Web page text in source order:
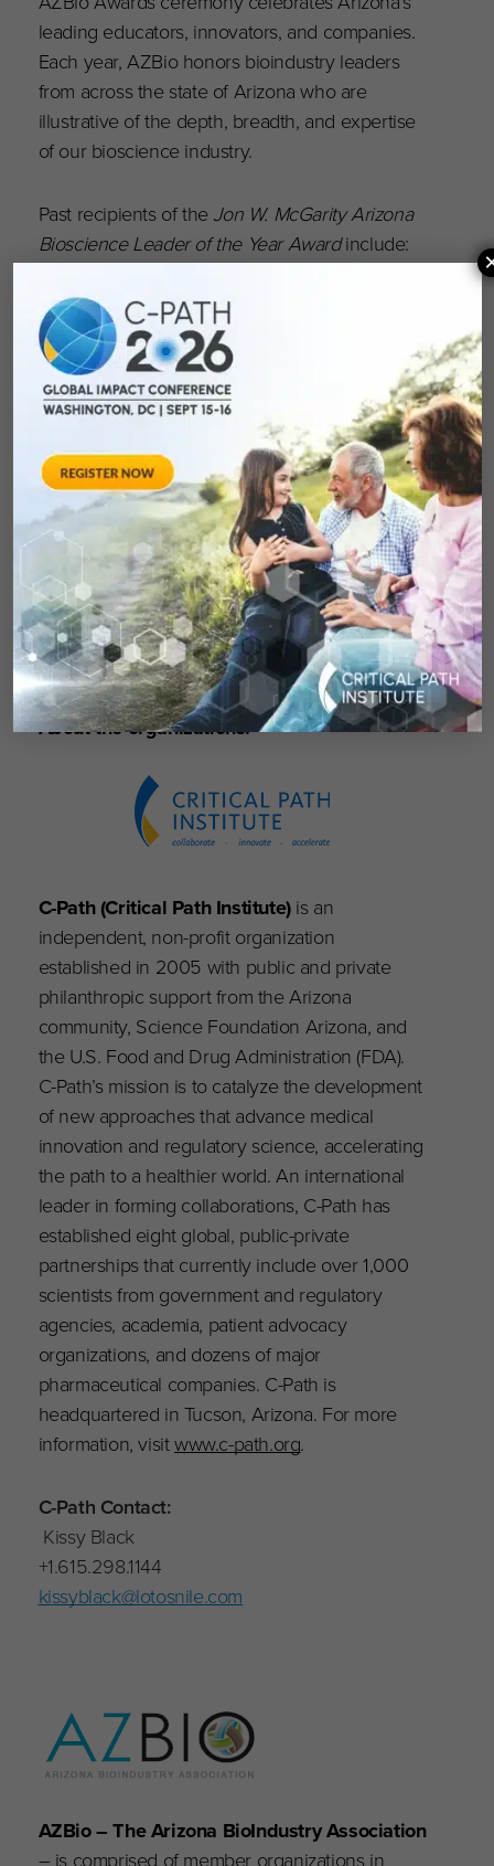
leading educators, innovators, and companies.
Each year, AZBio honors bioindustry leaders
from across the state of Arizona who are
illustrative of the depth, breadth, and expertise
of our bioscience industry.
Past recipients of the Jon W. McGarity Arizona
Bioscience Leader of the Year Awardinclude:
Jack B. Jewett (Flinn Foundation); Linda Hunt
(Dignity Health); Harry George (Solstice Capital);
Robert Penny, MD, Ph.D. (International
Genomics Consortium); Patrick Soon-Shiong,
MD (NantHealth); Martin L. Shultz (Pinnacle
West Capital Corp.); Michael Cusanovich, Ph.D.
(University of Arizona); Jonathan Thatcher
(Exeter Life Sciences); John W. Murphy (Flinn
Foundation); and George Poste (Arizona State
University).
For registration and more information, go to
www.azbio.awards.com.
About the organizations:
C-Path (Critical Path Institute)is an
independent, non-profit organization
established in 2005 with public and private
philanthropic support from the Arizona
community, Science Foundation Arizona, and
the U.S. Food and Drug Administration (FDA).
C-Path’s mission is to catalyze the development
of new approaches that advance medical
innovation and regulatory science, accelerating
the path to a healthier world. An international
leader in forming collaborations, C-Path has
established eight global, public-private
partnerships that currently include over 1,000
scientists from government and regulatory
agencies, academia, patient advocacy
organizations, and dozens of major
pharmaceutical companies. C-Path is
headquartered in Tucson, Arizona. For more
information, visitwww.c-path.org.
C-Path Contact:
Kissy Black
+1.615.298.1144
kissyblack@lotosnile.com
AZBio – The Arizona BioIndustry Association
– is comprised of member organizations in